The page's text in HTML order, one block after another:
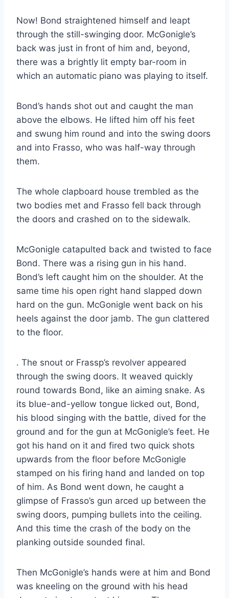
Now! Bond straightened himself and leapt
through the still-swinging door. McGonigle’s
back was just in front of him and, beyond,
there was a brightly lit empty bar-room in
which an automatic piano was playing to itself.
Bond’s hands shot out and caught the man
above the elbows. He lifted him off his feet
and swung him round and into the swing doors
and into Frasso, who was half-way through
them.
The whole clapboard house trembled as the
two bodies met and Frasso fell back through
the doors and crashed on to the sidewalk.
McGonigle catapulted back and twisted to face
Bond. There was a rising gun in his hand.
Bond’s left caught him on the shoulder. At the
same time his open right hand slapped down
hard on the gun. McGonigle went back on his
heels against the door jamb. The gun clattered
to the floor.
. The snout or Frassp’s revolver appeared
through the swing doors. It weaved quickly
round towards Bond, like an aiming snake. As
its blue-and-yellow tongue licked out, Bond,
his blood singing with the battle, dived for the
ground and for the gun at McGonigle’s feet. He
got his hand on it and fired two quick shots
upwards from the floor before McGonigle
stamped on his firing hand and landed on top
of him. As Bond went down, he caught a
glimpse of Frasso’s gun arced up between the
swing doors, pumping bullets into the ceiling.
And this time the crash of the body on the
planking outside sounded final.
Then McGonigle’s hands were at him and Bond
was kneeling on the ground with his head